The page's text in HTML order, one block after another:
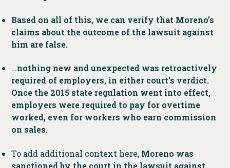
Based on all of this, we can verify that Moreno’s
claims about the outcome of the lawsuit against
him are false.
…nothing new and unexpected was retroactively
required of employers, in either court’s verdict.
Once the 2015 state regulation went into effect,
employers were required to pay for overtime
worked, even for workers who earn commission
on sales.
To add additional context here, Moreno was
sanctioned by the court in the lawsuit against